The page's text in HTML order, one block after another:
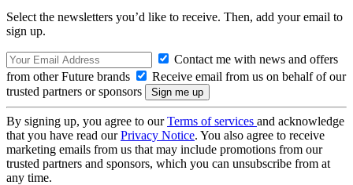
Select the newsletters you’d like to receive. Then, add your email to
sign up.
Contact me with news and offers
from other Future brands
Receive email from us on behalf of our
trusted partners or sponsors
By signing up, you agree to ourTerms of services and acknowledge
that you have read ourPrivacy Notice. You also agree to receive
marketing emails from us that may include promotions from our
trusted partners and sponsors, which you can unsubscribe from at
any time.